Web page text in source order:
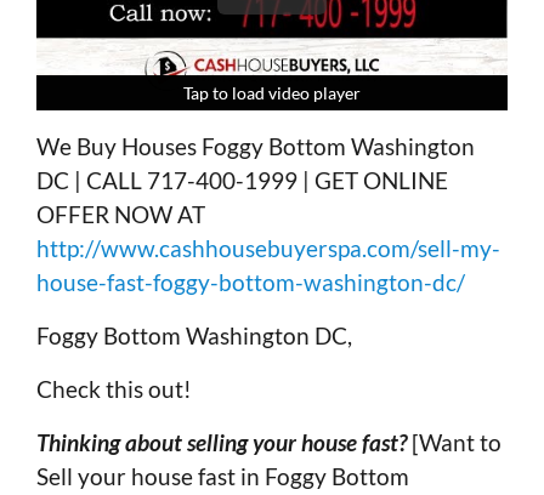
Tap to load video player
Tap to load video player
Tap to load video player
Tap to load video player
We Buy Houses Foggy Bottom Washington
DC | CALL 717-400-1999 | GET ONLINE
OFFER NOW AT
http://www.cashhousebuyerspa.com/sell-my-
house-fast-foggy-bottom-washington-dc/
Foggy Bottom Washington DC,
Check this out!
Thinking about selling your house fast?[Want to
Sell your house fast in Foggy Bottom